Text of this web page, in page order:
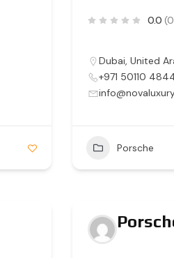
0.0
Dubai, United
+971 50110
Porsche